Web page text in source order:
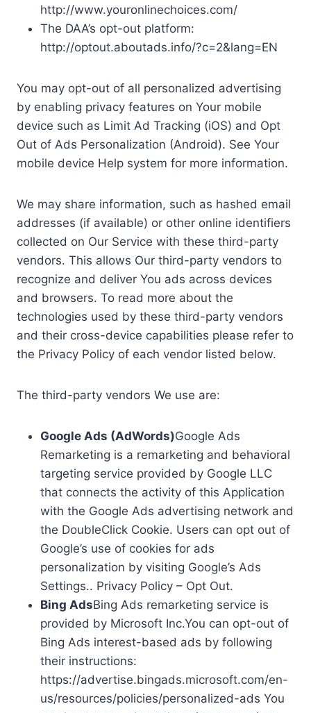
http://www.youronlinechoices.com/
The DAA’s opt-out platform:
http://optout.aboutads.info/?c=2&lang=EN
You may opt-out of all personalized advertising
by enabling privacy features on Your mobile
device such as Limit Ad Tracking (iOS) and Opt
Out of Ads Personalization (Android). See Your
mobile device Help system for more information.
We may share information, such as hashed email
addresses (if available) or other online identifiers
collected on Our Service with these third-party
vendors. This allows Our third-party vendors to
recognize and deliver You ads across devices
and browsers. To read more about the
technologies used by these third-party vendors
and their cross-device capabilities please refer to
the Privacy Policy of each vendor listed below.
The third-party vendors We use are:
Google Ads (AdWords)Google Ads
Remarketing is a remarketing and behavioral
targeting service provided by Google LLC
that connects the activity of this Application
with the Google Ads advertising network and
the DoubleClick Cookie. Users can opt out of
Google’s use of cookies for ads
personalization by visiting Google’s Ads
Settings.. Privacy Policy – Opt Out.
Bing AdsBing Ads remarketing service is
provided by Microsoft Inc.You can opt-out of
Bing Ads interest-based ads by following
their instructions:
https://advertise.bingads.microsoft.com/en-
us/resources/policies/personalized-ads You